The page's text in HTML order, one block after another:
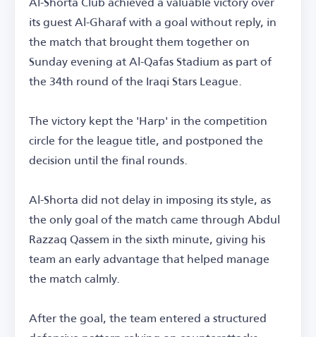
its guest Al-Gharaf with a goal without reply, in
the match that brought them together on
Sunday evening at Al-Qafas Stadium as part of
the 34th round of the Iraqi Stars League.
The victory kept the 'Harp' in the competition
circle for the league title, and postponed the
decision until the final rounds.
Al-Shorta did not delay in imposing its style, as
the only goal of the match came through Abdul
Razzaq Qassem in the sixth minute, giving his
team an early advantage that helped manage
the match calmly.
After the goal, the team entered a structured